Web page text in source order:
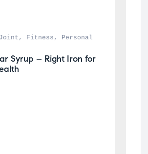
, Fitness ,
Personal
Syrup – Right Iron for